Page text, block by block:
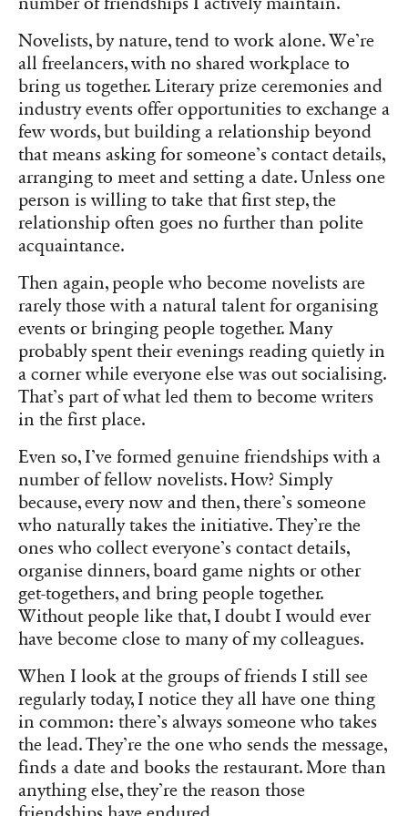
Novelists, by nature, tend to work alone. We’re
all freelancers, with no shared workplace to
bring us together. Literary prize ceremonies and
industry events offer opportunities to exchange a
few words, but building a relationship beyond
that means asking for someone’s contact details,
arranging to meet and setting a date. Unless one
person is willing to take that first step, the
relationship often goes no further than polite
acquaintance.
Then again, people who become novelists are
rarely those with a natural talent for organising
events or bringing people together. Many
probably spent their evenings reading quietly in
a corner while everyone else was out socialising.
That’s part of what led them to become writers
in the first place.
Even so, I’ve formed genuine friendships with a
number of fellow novelists. How? Simply
because, every now and then, there’s someone
who naturally takes the initiative. They’re the
ones who collect everyone’s contact details,
organise dinners, board game nights or other
get-togethers, and bring people together.
Without people like that, I doubt I would ever
have become close to many of my colleagues.
When I look at the groups of friends I still see
regularly today, I notice they all have one thing
in common: there’s always someone who takes
the lead. They’re the one who sends the message,
finds a date and books the restaurant. More than
anything else, they’re the reason those